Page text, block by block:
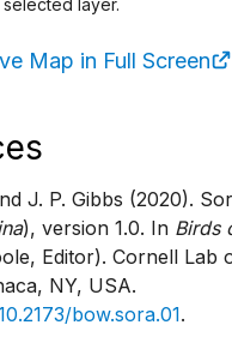
Map in Full Screen
J. P. Gibbs (2020).
), version 1.0. In Birds
Editor). Cornell Lab
NY, USA.
bow.sora.01.